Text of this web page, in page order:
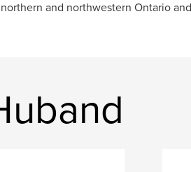
and northwestern Ontario